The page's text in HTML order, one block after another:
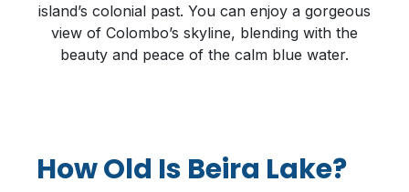
island’s colonial past. You can enjoy a gorgeous
view of Colombo’s skyline, blending with the
beauty and peace of the calm blue water.
How Old Is Beira Lake?